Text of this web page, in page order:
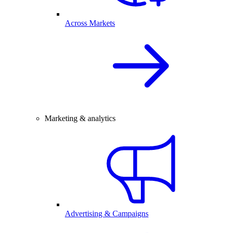
Across Markets
Marketing & analytics
Advertising & Campaigns